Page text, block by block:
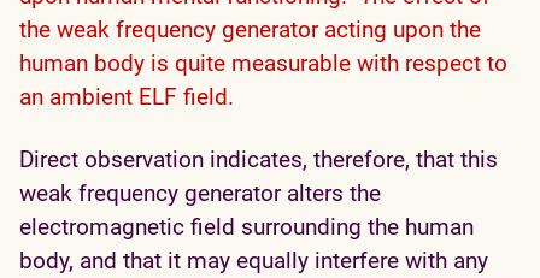
the weak frequency generator acting upon the
human body is quite measurable with respect to
an ambient ELF field.
Direct observation indicates, therefore, that this
weak frequency generator alters the
electromagnetic field surrounding the human
body, and that it may equally interfere with any